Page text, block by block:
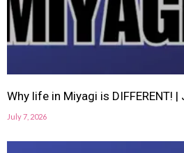
Why life in Miyagi is DIFFERENT!
July 7, 2026